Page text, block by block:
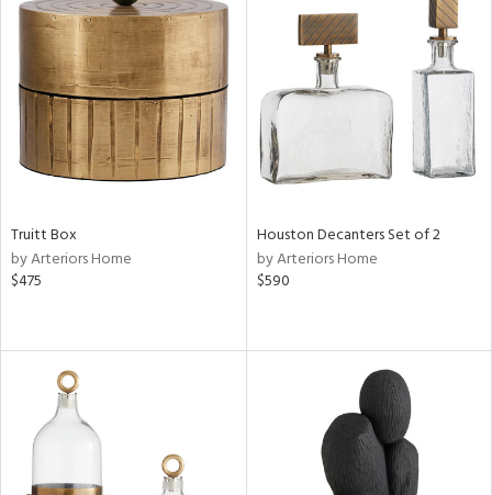
Truitt Box
by Arteriors Home
$475
Houston Decanters Set of 2
by Arteriors Home
$590